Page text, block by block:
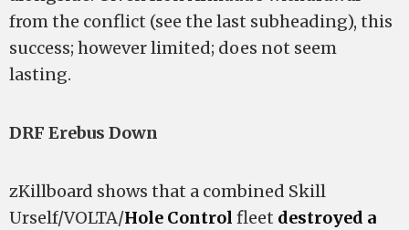
from the conflict (see the last subheading), this
success; however limited; does not seem
lasting.
DRF Erebus Down
zKillboard shows that a combined Skill
Urself/VOLTA/Hole Control fleet destroyed a